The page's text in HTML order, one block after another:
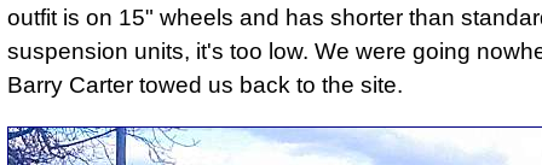
outfit is on 15" wheels and has shorter than
suspension units, it's too low. We were going
Barry Carter towed us back to the site.